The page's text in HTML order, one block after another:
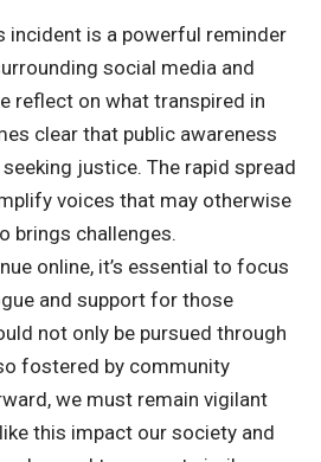
incident is a powerful reminder
social media and
reflect on what transpired in
clear that public awareness
justice. The rapid spread
voices that may otherwise
brings challenges.
online, it’s essential to focus
and support for those
not only be pursued through
fostered by community
we must remain vigilant
this impact our society and